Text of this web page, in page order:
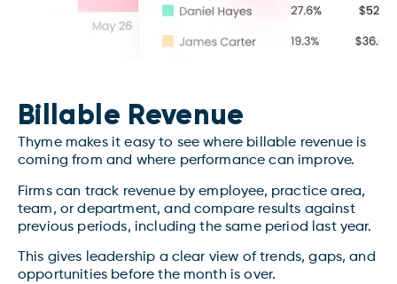
Billable Revenue
Thyme makes it easy to see where billable revenue is
coming from and where performance can improve.
Firms can track revenue by employee, practice area,
team, or department, and compare results against
previous periods, including the same period last year.
This gives leadership a clear view of trends, gaps, and
opportunities before the month is over.